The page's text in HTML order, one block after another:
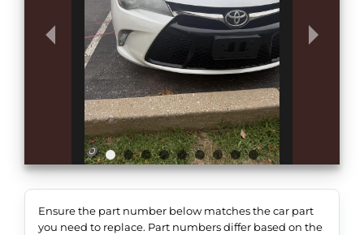
Ensure the part number below matches the car part
you need to replace. Part numbers differ based on the